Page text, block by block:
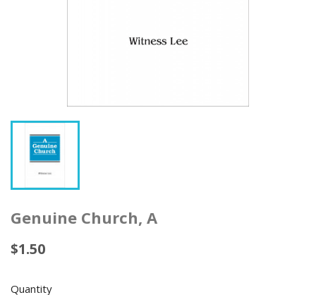
Genuine Church, A
$1.50
Quantity